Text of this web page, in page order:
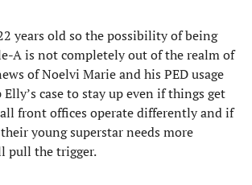
years old so the possibility of being
A is not completely out of the realm of
of Noelvi Marie and his PED usage
case to stay up even if things get
front offices operate differently and if
young superstar needs more
pull the trigger.